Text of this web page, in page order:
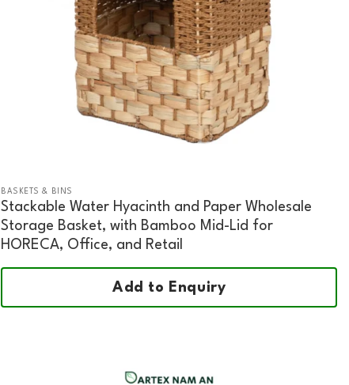
BASKETS & BINS
Stackable Water Hyacinth and Paper Wholesale
Storage Basket, with Bamboo Mid-Lid for
HORECA, Office, and Retail
Add to Enquiry